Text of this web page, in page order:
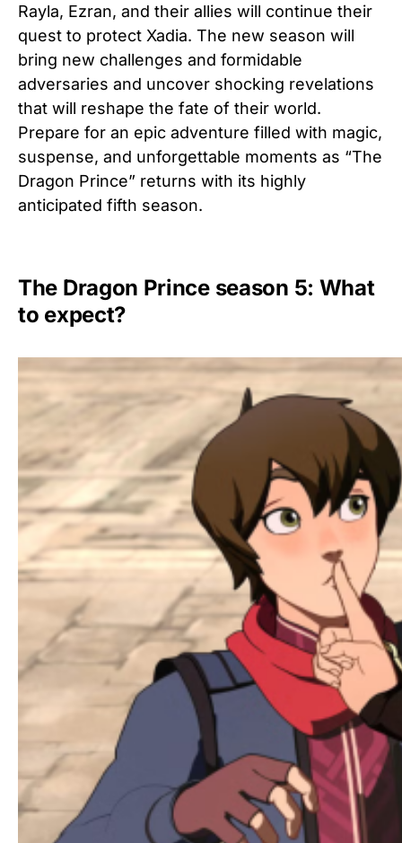
Rayla, Ezran, and their allies will continue their
quest to protect Xadia. The new season will
bring new challenges and formidable
adversaries and uncover shocking revelations
that will reshape the fate of their world.
Prepare for an epic adventure filled with magic,
suspense, and unforgettable moments as “The
Dragon Prince” returns with its highly
anticipated fifth season.
The Dragon Prince season 5: What
to expect?